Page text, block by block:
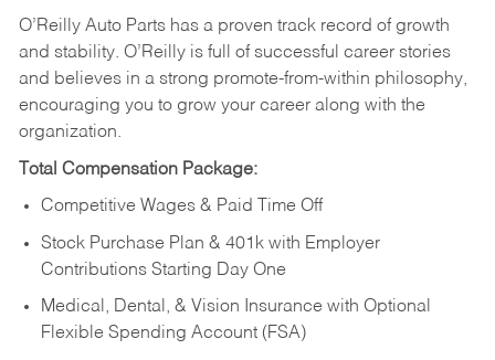
O’Reilly Auto Parts has a proven track record of growth
and stability. O’Reilly is full of successful career stories
and believes in a strong promote-from-within philosophy,
encouraging you to grow your career along with the
organization.
Total Compensation Package:
Competitive Wages & Paid Time Off
Stock Purchase Plan & 401k with Employer
Contributions Starting Day One
Medical, Dental, & Vision Insurance with Optional
Flexible Spending Account (FSA)